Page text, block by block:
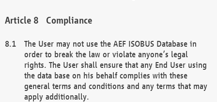
Compliance
The User may not use the AEF ISOBUS Database in
order to break the law or violate anyone’s legal
rights. The User shall ensure that any End User using
the data base on his behalf complies with these
general terms and conditions and any terms that may
apply additionally.